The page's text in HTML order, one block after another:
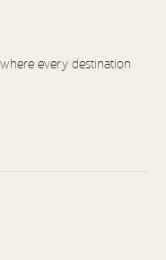
every destination